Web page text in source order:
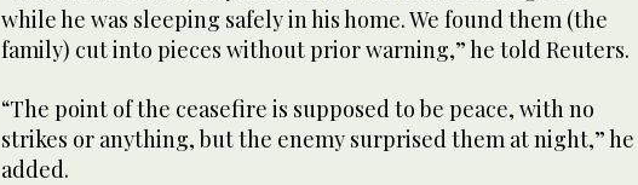
while he was sleeping safely in his home. We found them (the
family) cut into pieces without prior warning,” he told Reuters.
“The point of the ceasefire is supposed to be peace, with ‌no
strikes or anything, but the enemy surprised them at night,” he
added.